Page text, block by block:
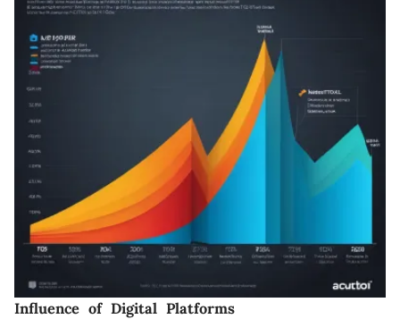
Influence of Digital Platforms